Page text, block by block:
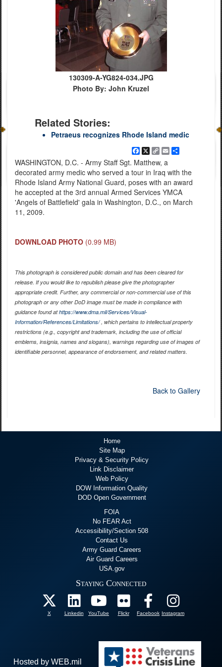
130309-A-YG824-034.JPG
Photo By: John Kruzel
Related Stories:
Petraeus recognizes Rhode Island medic
Facebook
X
Copy
Link
EmailShare
WASHINGTON, D.C. - Army Staff Sgt. Matthew, a
decorated army medic who served a tour in Iraq with the
Rhode Island Army National Guard, poses with an award
he accepted at the 3rd annual Armed Services YMCA
'Angels of Battlefield' gala in Washington, D.C., on March
11, 2009.
DOWNLOAD PHOTO (0.99 MB)
This photograph is considered public domain and has been cleared for
release. If you would like to republish please give the photographer
appropriate credit. Further, any commercial or non-commercial use of this
photograph or any other DoD image must be made in compliance with
guidance found athttps://www.dma.mil/Services/Visual-
Information/References/Limitations/, which pertains to intellectual property
restrictions (e.g., copyright and trademark, including the use of official
emblems, insignia, names and slogans), warnings regarding use of images of
identifiable personnel, appearance of endorsement, and related matters.
Back to Gallery
Home
Site Map
Privacy & Security Policy
Link Disclaimer
Web Policy
DOW Information Quality
DOD Open Government
FOIA
No FEAR Act
Accessibility/Section 508
Contact Us
Army Guard Careers
Air Guard Careers
USA.gov
Staying Connected
X Linkedin YouTube Flickr Facebook Instagram
Hosted by WEB.mil